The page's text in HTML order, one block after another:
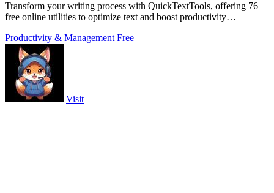
Transform your writing process with QuickTextTools, offering 76+
free online utilities to optimize text and boost productivity
Productivity & Management Free
Visit